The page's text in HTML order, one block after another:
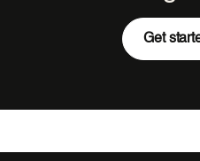
Get